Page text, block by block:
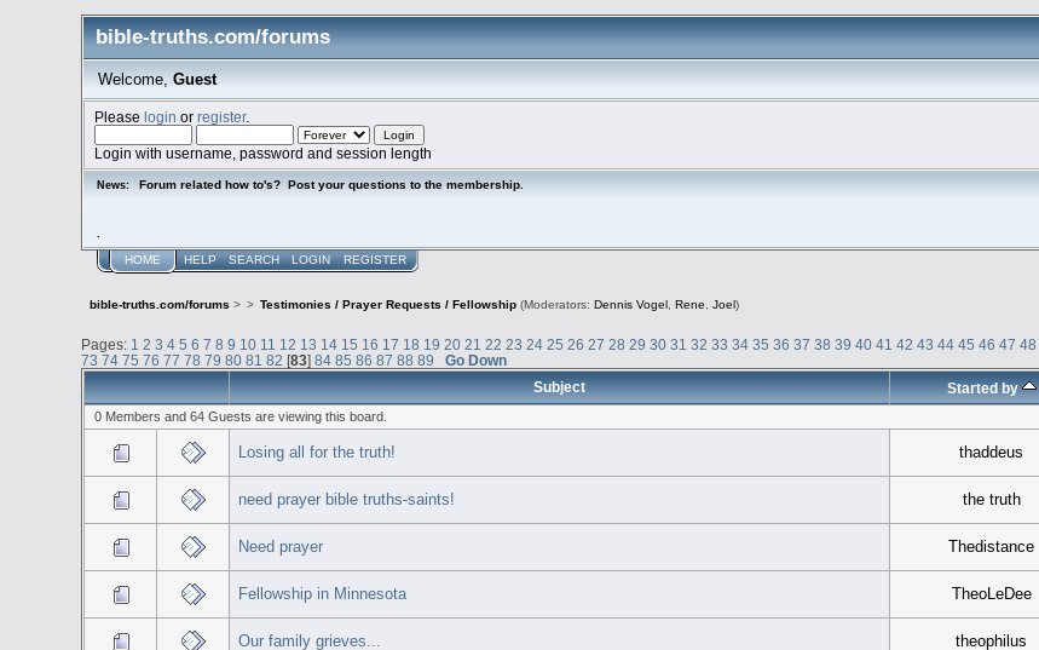
bible-truths.com/forums
Welcome, Guest
Pleaselogin orregister.
Login with username, password and session length
News: Forum related how to's? Post your questions to the membership.
HOME HELP SEARCH LOGIN REGISTER
bible-truths.com/forums > > Testimonies / Prayer Requests / Fellowship(Moderators: Dennis Vogel , Rene, Joel )
Pages: 1 2 3 4 5 6 7 8 9 10 11 12 13 14 15 16 17 18 19 20 21 22 23 24 25 26 27 28 29 30 31 32 33 34 35 36 37 38 39 40 41 42 43 44 45 46 47 48
73 74 75 76 77 78 79 80 81 82 [83]84 85 86 87 88 89
Go Down
Subject
Started by
0 Members and 64 Guests are viewing this board.
Losing all for the truth! thaddeus
need prayer bible truths-saints! the truth
Need prayer Thedistance
Fellowship in Minnesota TheoLeDee
Our family grieves... theophilus